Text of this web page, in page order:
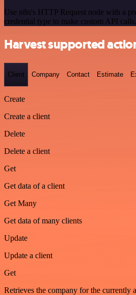
Use n8n's HTTP Request node with a
credential type to make custom API calls.
Harvest supported
Client Company Contact Estimate
Create
Create a client
Delete
Delete a client
Get
Get data of a client
Get Many
Get data of many clients
Update
Update a client
Get
Retrieves the company for the currently